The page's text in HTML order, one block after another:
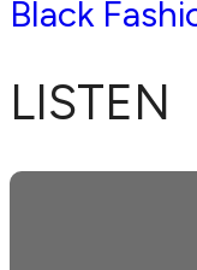
Black
LISTEN